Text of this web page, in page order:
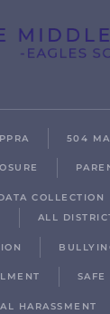
PPRA 504
COLLECTION
ALL
SAFE
HARASSMENT